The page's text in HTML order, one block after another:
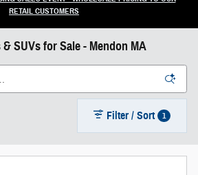
RETAIL CUSTOMERS
SUVs for Sale - Mendon MA
Filter / Sort 1